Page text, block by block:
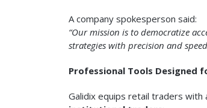
A company spokesperson said:
“Our mission is to democratize
strategies with precision and
Professional Tools Designed
Galidix equips retail traders